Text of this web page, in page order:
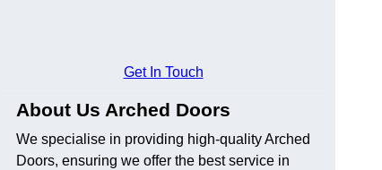
Get In Touch
About Us Arched Doors
We specialise in providing high-quality Arched
Doors, ensuring we offer the best service in